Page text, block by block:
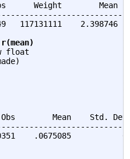
Weight        Mean
117131111    2.398746
float
Mean    Std.
.0675085